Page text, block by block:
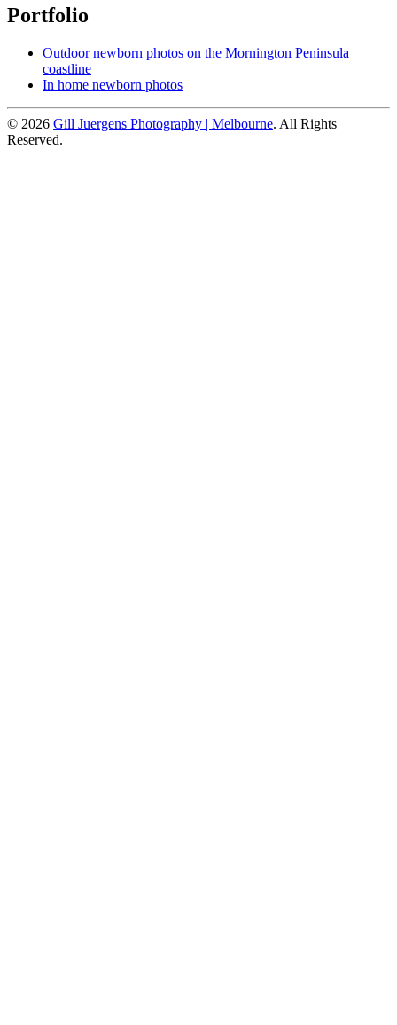
Portfolio
Outdoor newborn photos on the Mornington Peninsula
coastline
In home newborn photos
© 2026 Gill Juergens Photography | Melbourne. All Rights
Reserved.